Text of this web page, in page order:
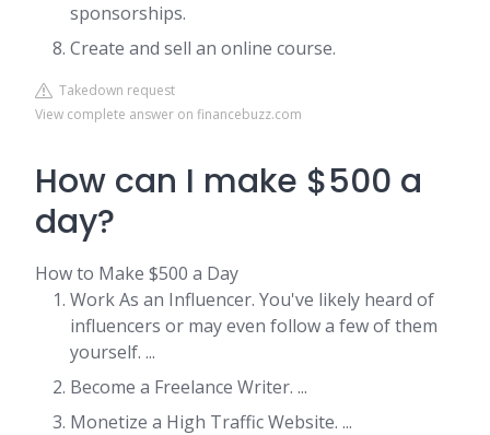
sponsorships.
Create and sell an online course.
Takedown request
View complete answer on financebuzz.com
How can I make $500 a
day?
How to Make $500 a Day
Work As an Influencer. You've likely heard of
influencers or may even follow a few of them
yourself. ...
Become a Freelance Writer. ...
Monetize a High Traffic Website. ...